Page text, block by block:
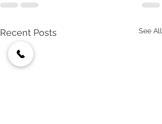
Recent Posts See All